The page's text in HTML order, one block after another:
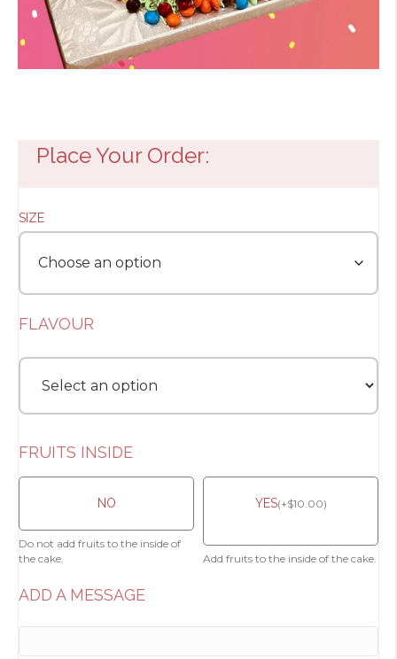
Place Your Order:
SIZE
FLAVOUR
FRUITS INSIDE
NO
Do not add fruits to the inside of
the cake.
YES(+$10.00)
Add fruits to the inside of the cake.
ADD A MESSAGE